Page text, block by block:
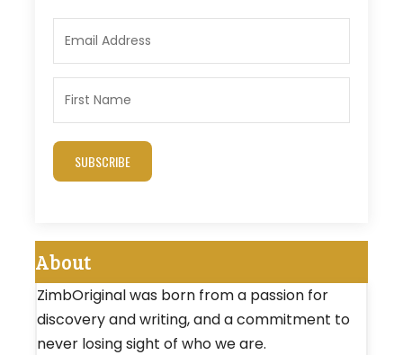
SUBSCRIBE
About
ZimbOriginal was born from a passion for
discovery and writing, and a commitment to
never losing sight of who we are.